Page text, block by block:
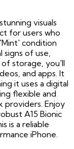
visuals
for users who
condition
signs of use,
storage, you'll
and apps. It
it uses a digital
flexible and
providers. Enjoy
A15 Bionic
is a reliable
iPhone.